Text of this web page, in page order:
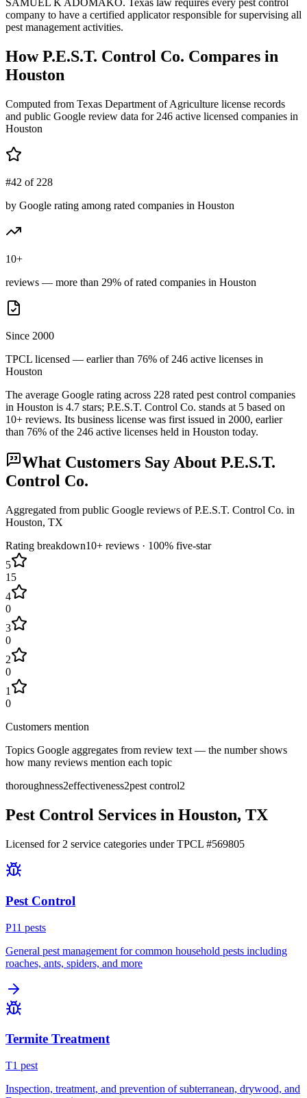
company to have a certified applicator responsible for supervising all
pest management activities.
HowP.E.S.T. Control Co. Compares in
Houston
Computed from Texas Department of Agriculture license records
and public Google review data for 246 active licensed companies in
Houston
#42 of 228
by Google rating among rated companies in Houston
10+
reviews — more than 29% of rated companies in Houston
Since 2000
TPCL licensed — earlier than 76% of 246 active licenses in
Houston
The average Google rating across 228 rated pest control companies
in Houston is 4.7 stars; P.E.S.T. Control Co. stands at 5 based on
10+ reviews. Its business license was first issued in 2000, earlier
than 76% of the 246 active licenses held in Houston today.
What Customers Say About P.E.S.T.
Control Co.
Aggregated from public Google reviews ofP.E.S.T. Control Co. in
Houston, TX
Rating breakdown10+ reviews · 100% five-star
5
15
4
0
3
0
2
0
1
0
Customers mention
Topics Google aggregates from review text — the number shows
how many reviews mention each topic
thoroughness2effectiveness2pest control2
Pest Control Services in Houston, TX
Licensed for 2 service categories under TPCL #569805
Pest Control
P11 pests
General pest management for common household pests including
roaches, ants, spiders, and more
Termite Treatment
T1 pest
Inspection, treatment, and prevention of subterranean, drywood, and